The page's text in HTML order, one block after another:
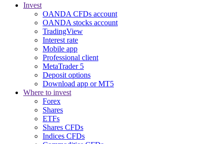
Invest
OANDA CFDs account
OANDA stocks account
TradingView
Interest rate
Mobile app
Professional client
MetaTrader 5
Deposit options
Download app or MT5
Where to invest
Forex
Shares
ETFs
Shares CFDs
Indices CFDs